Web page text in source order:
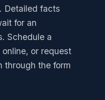
Detailed facts
for an
Schedule a
or request
through the form